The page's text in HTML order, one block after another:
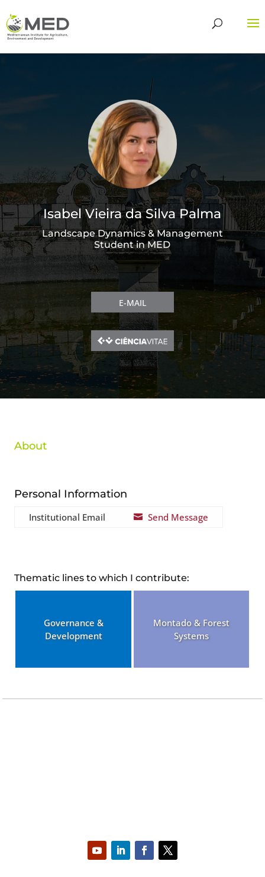
Isabel Vieira da Silva Palma
Landscape Dynamics & Management
Student in MED
E-MAIL
About
Personal Information
Institutional Email  Send Message
Thematic lines to which I contribute:
Governance &
Development
Montado & Forest
Systems